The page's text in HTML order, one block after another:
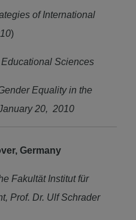
of International
)
Sciences
Equality in the
20, 2010
Germany
Fakultät Institut für
Prof. Dr. Ulf Schrader